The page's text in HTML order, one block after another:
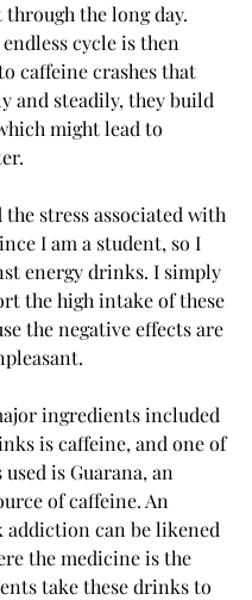
the long day.
cycle is then
caffeine crashes that
and steadily, they build
might lead to
stress associated with
I am a student, so I
energy drinks. I simply
the high intake of these
the negative effects are
ingredients included
is caffeine, and one of
is Guarana, an
of caffeine. An
addiction can be likened
the medicine is the
take these drinks to